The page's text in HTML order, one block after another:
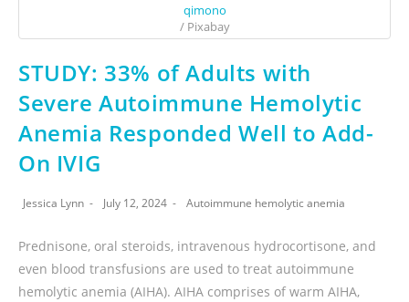
qimono
/ Pixabay
STUDY: 33% of Adults with
Severe Autoimmune Hemolytic
Anemia Responded Well to Add-
On IVIG
Jessica Lynn July 12, 2024 Autoimmune hemolytic anemia
Prednisone, oral steroids, intravenous hydrocortisone, and
even blood transfusions are used to treat autoimmune
hemolytic anemia (AIHA). AIHA comprises of warm AIHA,